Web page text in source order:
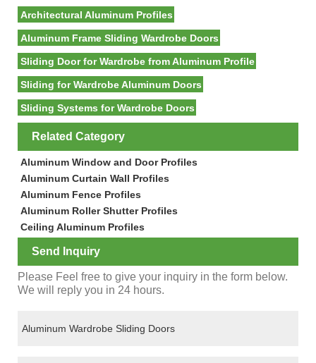
Architectural Aluminum Profiles
Aluminum Frame Sliding Wardrobe Doors
Sliding Door for Wardrobe from Aluminum Profile
Sliding for Wardrobe Aluminum Doors
Sliding Systems for Wardrobe Doors
Related Category
Aluminum Window and Door Profiles
Aluminum Curtain Wall Profiles
Aluminum Fence Profiles
Aluminum Roller Shutter Profiles
Ceiling Aluminum Profiles
Send Inquiry
Please Feel free to give your inquiry in the form below.
We will reply you in 24 hours.